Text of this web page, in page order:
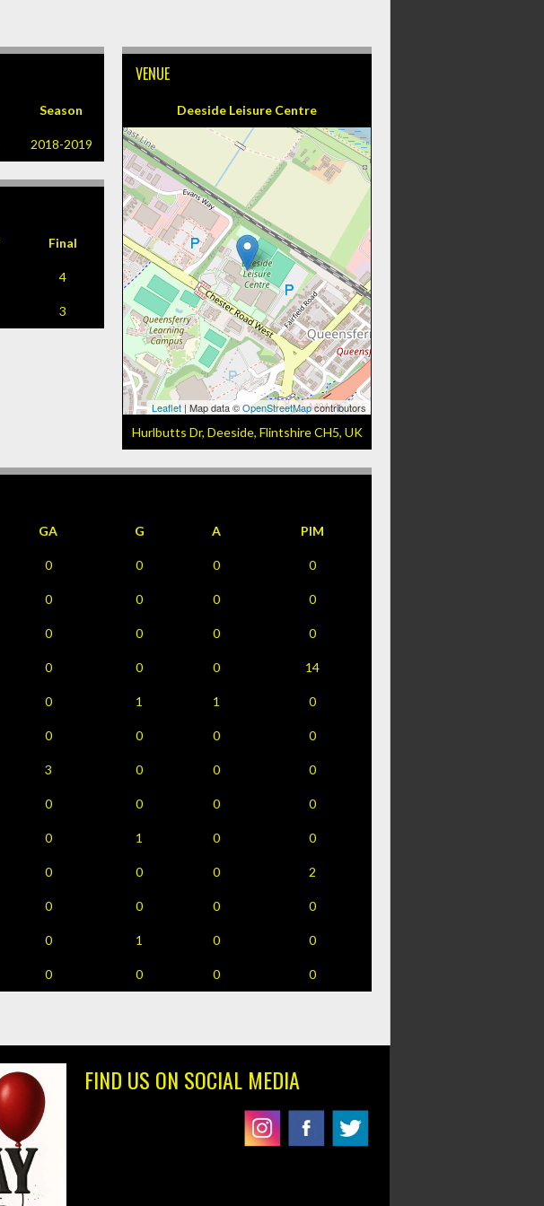
Season
2018-2019
VENUE
Deeside Leisure Centre
Leaflet | Map data ©OpenStreetMapcontributors
Hurlbutts Dr, Deeside, Flintshire CH5, UK
Final
4
3
GA G A PIM
0 0 0 0
0 0 0 0
0 0 0 0
0 0 0 14
0 1 1 0
0 0 0 0
3 0 0 0
0 0 0 0
0 1 0 0
0 0 0 2
0 0 0 0
0 1 0 0
0 0 0 0
FIND US ON SOCIAL MEDIA